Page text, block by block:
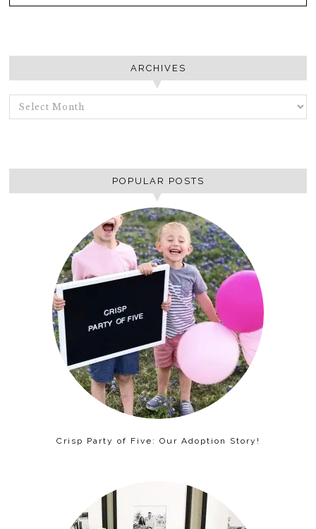
ARCHIVES
ARCHIVES
POPULAR POSTS
Crisp Party of Five: Our Adoption Story!